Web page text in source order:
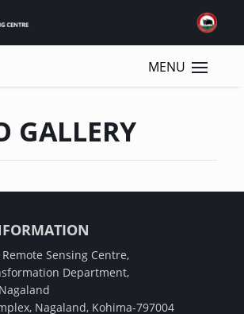
GALLERY
Sensing Centre,
Department,
Nagaland, Kohima-797004